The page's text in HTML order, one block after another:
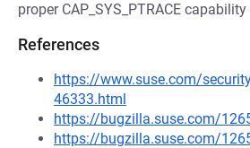
proper CAP_SYS_PTRACE
References
https://www.suse.com/
46333.html
https://bugzilla.suse.com/
https://bugzilla.suse.com/